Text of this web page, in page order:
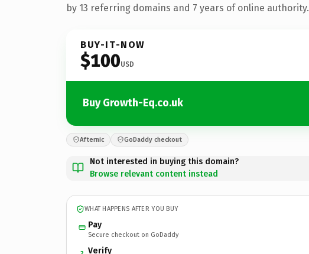
by 13 referring domains and 7 years of online authority.
BUY-IT-NOW
$100USD
Buy Growth-Eq.co.uk
Afternic GoDaddy checkout
Not interested in buying this domain?
Browse relevant content instead
WHAT HAPPENS AFTER YOU BUY
Pay
Secure checkout on GoDaddy
Verify